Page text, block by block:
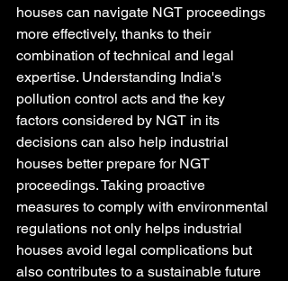
houses can navigate NGT proceedings
more effectively, thanks to their
combination of technical and legal
expertise. Understanding India's
pollution control acts and the key
factors considered by NGT in its
decisions can also help industrial
houses better prepare for NGT
proceedings. Taking proactive
measures to comply with environmental
regulations not only helps industrial
houses avoid legal complications but
also contributes to a sustainable future